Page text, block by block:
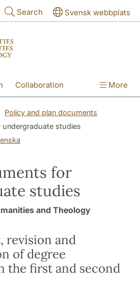
Search Svensk webbplats
Collaboration More
Policy and plan documents
studies
for
studies
and Theology
revision and
of degree
the first and second